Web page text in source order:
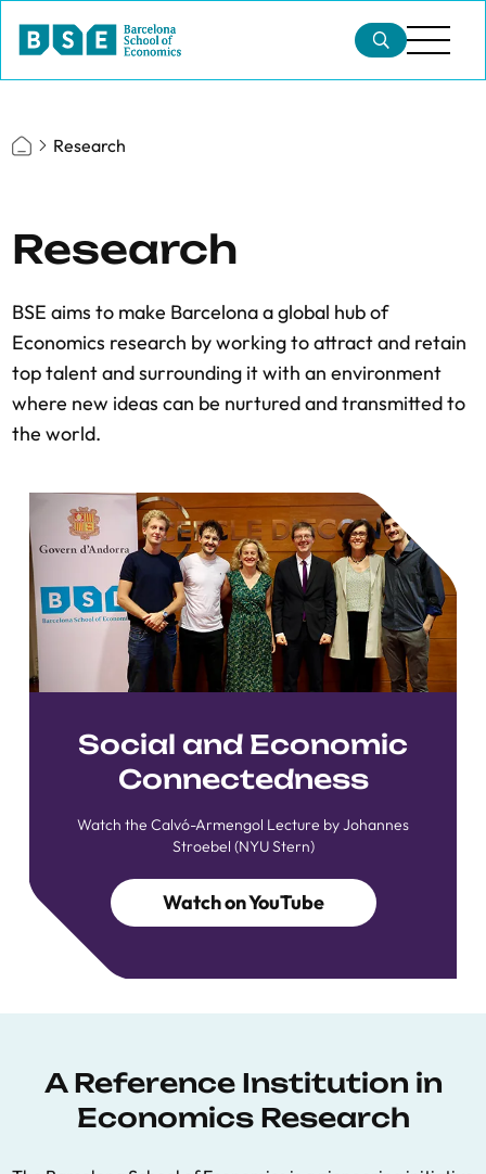
Research
Research
BSE aims to make Barcelona a global hub of
Economics research by working to attract and retain
top talent and surrounding it with an environment
where new ideas can be nurtured and transmitted to
the world.
Social and Economic
Connectedness
Watch the Calvó-Armengol Lecture by Johannes
Stroebel (NYU Stern)
Watch on YouTube
A Reference Institution in
Economics Research